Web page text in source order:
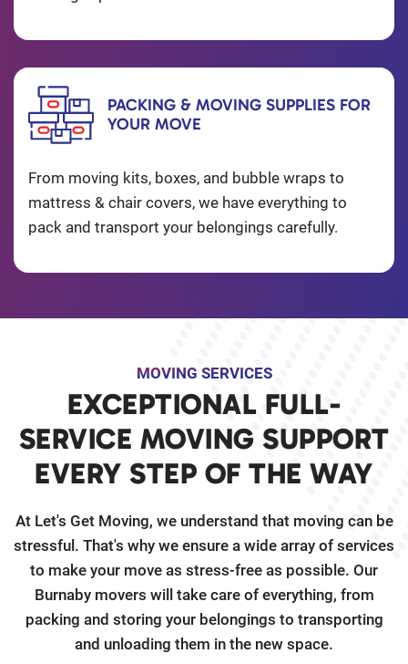
PACKING & MOVING SUPPLIES FOR
YOUR MOVE
From moving kits, boxes, and bubble wraps to
mattress & chair covers, we have everything to
pack and transport your belongings carefully.
MOVING SERVICES
EXCEPTIONAL FULL-
SERVICE MOVING SUPPORT
EVERY STEP OF THE WAY
At Let's Get Moving, we understand that moving can be
stressful. That's why we ensure a wide array of services
to make your move as stress-free as possible. Our
Burnaby movers will take care of everything, from
packing and storing your belongings to transporting
and unloading them in the new space.